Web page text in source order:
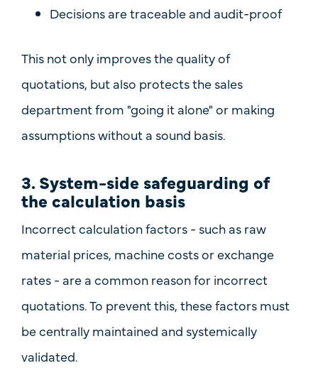
Decisions aretraceableand audit-proof
This not only improves the quality of
quotations, but also protects the sales
department from "going it alone" or making
assumptions without a sound basis.
3. System-side safeguarding of
the calculation basis
Incorrect calculation factors - such as raw
material prices, machine costs or exchange
rates - are a common reason for incorrect
quotations. To prevent this, these factors must
becentrally maintained and systemically
validated.